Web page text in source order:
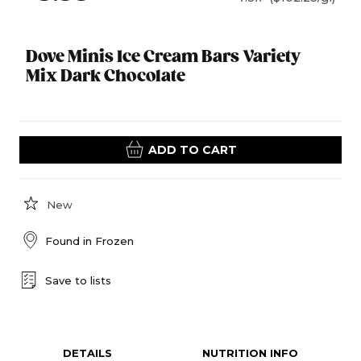
Dove Minis Ice Cream Bars Variety
Mix Dark Chocolate
ADD TO CART
New
Found in Frozen
Save to lists
DETAILS NUTRITION INFO